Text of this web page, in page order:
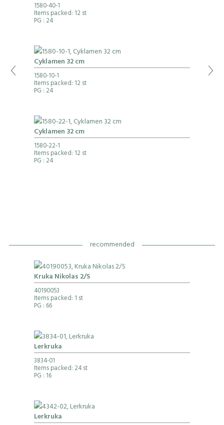
1580-40-1
Items packed: 12 st
PG : 24
Cyklamen 32 cm
1580-10-1
Items packed: 12 st
PG : 24
Cyklamen 32 cm
1580-22-1
Items packed: 12 st
PG : 24
recommended
Kruka Nikolas 2/S
40190053
Items packed: 1 st
PG : 66
Lerkruka
3834-01
Items packed: 24 st
PG : 16
Lerkruka